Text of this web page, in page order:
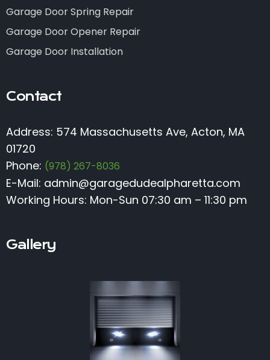
Garage Door Spring Repair
Garage Door Opener Repair
Garage Door Installation
Contact
Address: 574 Massachusetts Ave, Acton, MA
01720
Phone: (978) 267-8036
E-Mail: admin@garagedudealpharetta.com
Working Hours: Mon-Sun 07:30 am – 11:30 pm
Gallery